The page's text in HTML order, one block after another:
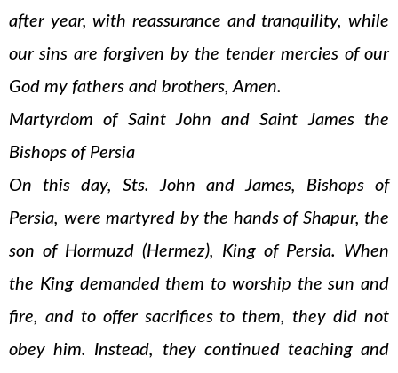
after year, with reassurance and tranquility, while
our sins are forgiven by the tender mercies of our
God my fathers and brothers, Amen.
Martyrdom of Saint John and Saint James the
Bishops of Persia
On this day, Sts. John and James, Bishops of
Persia, were martyred by the hands of Shapur, the
son of Hormuzd (Hermez), King of Persia. When
the King demanded them to worship the sun and
fire, and to offer sacrifices to them, they did not
obey him. Instead, they continued teaching and